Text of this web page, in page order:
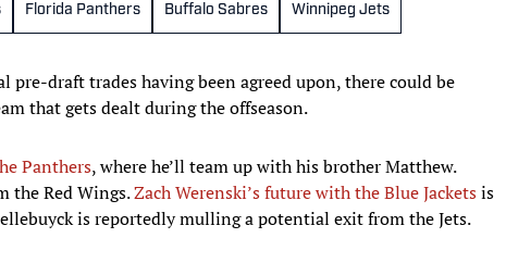
Florida Panthers Buffalo Sabres Winnipeg Jets
draft trades having been agreed upon, there could be
that gets dealt during the offseason.
Panthers, where he’ll team up with his brother Matthew.
the Red Wings.Zach Werenski’s future with the Blue Jacketsis
is reportedly mulling a potential exit from the Jets.